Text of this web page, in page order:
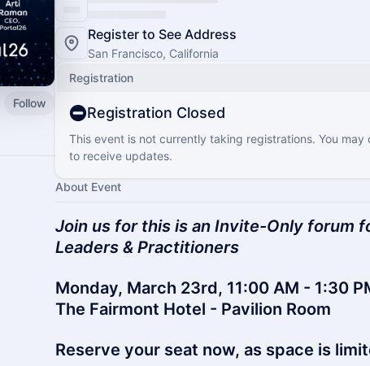
Follow
Register to See Address
San Francisco, California
Registration
Registration Closed
This event is not currently taking registrations. You
to receive updates.
About Event
Join us for this is an Invite-Only forum
Leaders & Practitioners
Monday, March 23rd, 11:00 AM - 1:30
The Fairmont Hotel - Pavilion Room
Reserve your seat now, as space is